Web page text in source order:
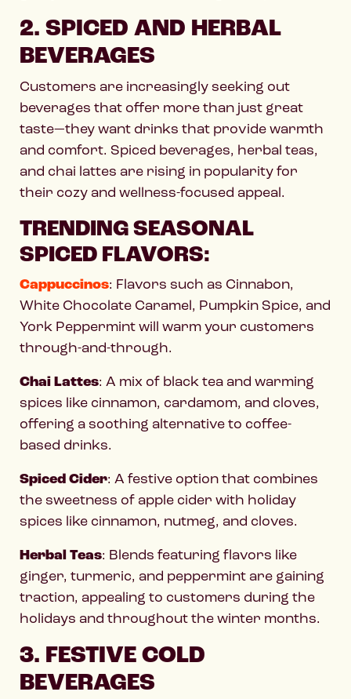
2. SPICED AND HERBAL
BEVERAGES
Customers are increasingly seeking out
beverages that offer more than just great
taste—they want drinks that provide warmth
and comfort. Spiced beverages, herbal teas,
and chai lattes are rising in popularity for
their cozy and wellness-focused appeal.
TRENDING SEASONAL
SPICED FLAVORS:
Cappuccinos: Flavors such as Cinnabon,
White Chocolate Caramel, Pumpkin Spice, and
York Peppermint will warm your customers
through-and-through.
Chai Lattes: A mix of black tea and warming
spices like cinnamon, cardamom, and cloves,
offering a soothing alternative to coffee-
based drinks.
Spiced Cider: A festive option that combines
the sweetness of apple cider with holiday
spices like cinnamon, nutmeg, and cloves.
Herbal Teas: Blends featuring flavors like
ginger, turmeric, and peppermint are gaining
traction, appealing to customers during the
holidays and throughout the winter months.
3. FESTIVE COLD
BEVERAGES